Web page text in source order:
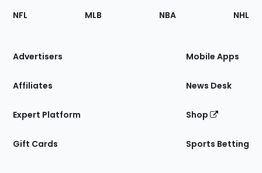
Footer
Sections
Site
NFL MLB NBA NHL
Advertisers
Affiliates
Expert Platform
Gift Cards
Mobile Apps
News Desk
Shop
Sports Betting